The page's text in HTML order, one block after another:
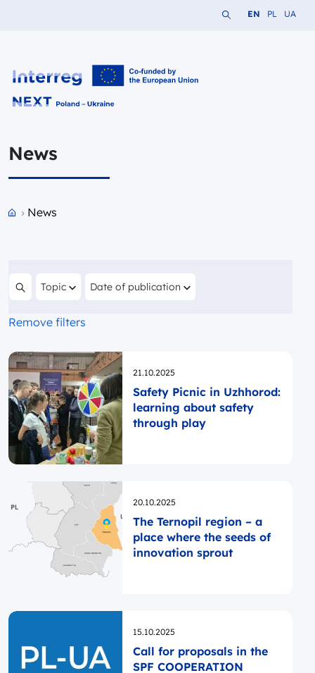
Search the website
Change
EN Change
PL UA
News
Przejdź do strony głównej portalu
News
Filter by
Topic Filter by
Date of publication
Remove filters
Opublikowano
21.10.2025
Safety Picnic in Uzhhorod:
learning about safety
through play
Opublikowano
20.10.2025
The Ternopil region – a
place where the seeds of
innovation sprout
Opublikowano
15.10.2025
Call for proposals in the
SPF COOPERATION